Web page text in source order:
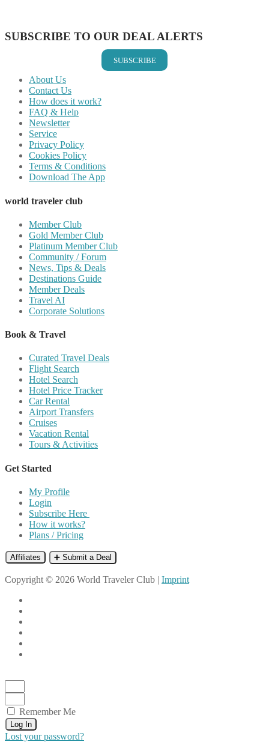
SUBSCRIBE TO OUR DEAL ALERTS
SUBSCRIBE
About Us
Contact Us
How does it work?
FAQ & Help
Newsletter
Service
Privacy Policy
Cookies Policy
Terms & Conditions
Download The App
world traveler club
Member Club
Gold Member Club
Platinum Member Club
Community / Forum
News, Tips & Deals
Destinations Guide
Member Deals
Travel AI
Corporate Solutions
Book & Travel
Curated Travel Deals
Flight Search
Hotel Search
Hotel Price Tracker
Car Rental
Airport Transfers
Cruises
Vacation Rental
Tours & Activities
Get Started
My Profile
Login
Subscribe Here
How it works?
Plans / Pricing
Affiliates ➕ Submit a Deal
Copyright © 2026 World Traveler Club | Imprint
Remember Me
Log In
Lost your password?